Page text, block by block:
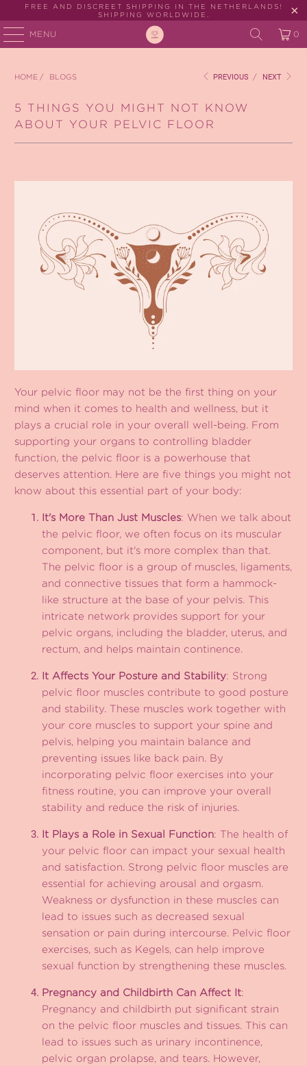
FREE AND DISCREET SHIPPING IN THE NETHERLANDS!
SHIPPING WORLDWIDE.
MENU 0
HOME / BLOGS PREVIOUS / NEXT
5 THINGS YOU MIGHT NOT KNOW
ABOUT YOUR PELVIC FLOOR
Your pelvic floor may not be the first thing on your
mind when it comes to health and wellness, but it
plays a crucial role in your overall well-being. From
supporting your organs to controlling bladder
function, the pelvic floor is a powerhouse that
deserves attention. Here are five things you might not
know about this essential part of your body:
It's More Than Just Muscles: When we talk about
the pelvic floor, we often focus on its muscular
component, but it's more complex than that.
The pelvic floor is a group of muscles, ligaments,
and connective tissues that form a hammock-
like structure at the base of your pelvis. This
intricate network provides support for your
pelvic organs, including the bladder, uterus, and
rectum, and helps maintain continence.
It Affects Your Posture and Stability: Strong
pelvic floor muscles contribute to good posture
and stability. These muscles work together with
your core muscles to support your spine and
pelvis, helping you maintain balance and
preventing issues like back pain. By
incorporating pelvic floor exercises into your
fitness routine, you can improve your overall
stability and reduce the risk of injuries.
It Plays a Role in Sexual Function: The health of
your pelvic floor can impact your sexual health
and satisfaction. Strong pelvic floor muscles are
essential for achieving arousal and orgasm.
Weakness or dysfunction in these muscles can
lead to issues such as decreased sexual
sensation or pain during intercourse. Pelvic floor
exercises, such as Kegels, can help improve
sexual function by strengthening these muscles.
Pregnancy and Childbirth Can Affect It:
Pregnancy and childbirth put significant strain
on the pelvic floor muscles and tissues. This can
lead to issues such as urinary incontinence,
pelvic organ prolapse, and tears. However,